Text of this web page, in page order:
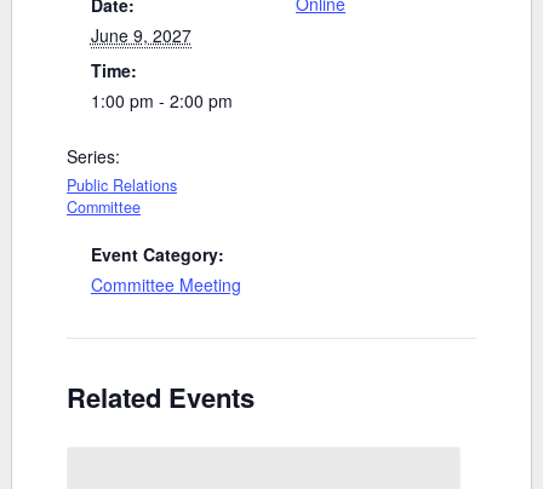
June 9, 2027
Time:
1:00 pm - 2:00 pm
Series:
Public Relations
Committee
Event Category:
Committee Meeting
Related Events